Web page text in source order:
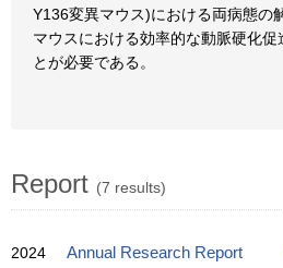
Y136変異マウス)における両病態の
マウスにおける効率的な動脈硬化促
とが必要である。
Report (7 results)
2024 Annual Research Report